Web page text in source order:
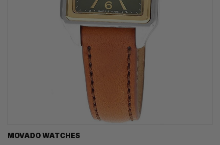
MOVADO WATCHES